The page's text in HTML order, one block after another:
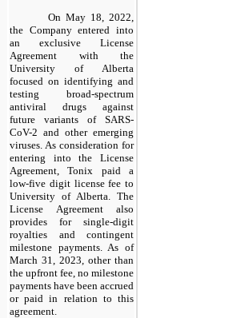
On May 18, 2022,
the Company entered into
an exclusive License
Agreement with the
University of Alberta
focused on identifying and
testing broad-spectrum
antiviral drugs against
future variants of SARS-
CoV-2 and other emerging
viruses. As consideration for
entering into the License
Agreement, Tonix paid a
low-five digit license fee to
University of Alberta. The
License Agreement also
provides for single-digit
royalties and contingent
milestone payments. As of
March 31, 2023, other than
the upfront fee, no milestone
payments have been accrued
or paid in relation to this
agreement.